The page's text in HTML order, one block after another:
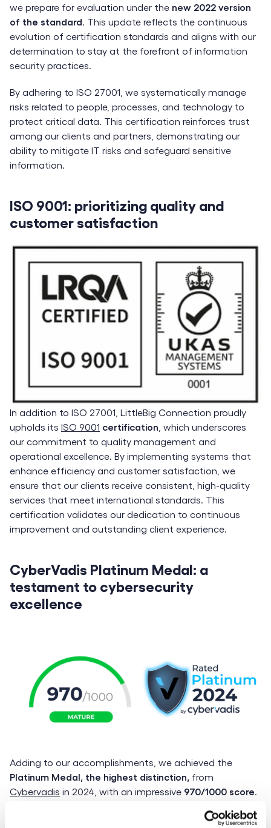
we prepare for evaluation under the new 2022 version
of the standard. This update reflects the continuous
evolution of certification standards and aligns with our
determination to stay at the forefront of information
security practices.
By adhering to ISO 27001, we systematically manage
risks related to people, processes, and technology to
protect critical data. This certification reinforces trust
among our clients and partners, demonstrating our
ability to mitigate IT risks and safeguard sensitive
information.
ISO 9001: prioritizing quality and
customer satisfaction
In addition to ISO 27001, LittleBig Connection proudly
upholds its ISO 9001 certification , which underscores
our commitment to quality management and
operational excellence. By implementing systems that
enhance efficiency and customer satisfaction, we
ensure that our clients receive consistent, high-quality
services that meet international standards. This
certification validates our dedication to continuous
improvement and outstanding client experience.
CyberVadis Platinum Medal: a
testament to cybersecurity
excellence
Adding to our accomplishments, we achieved the
Platinum Medal, the highest distinction, from
Cybervadis in 2024, with an impressive 970/1000 score.
performers in IT security and digital risk management.